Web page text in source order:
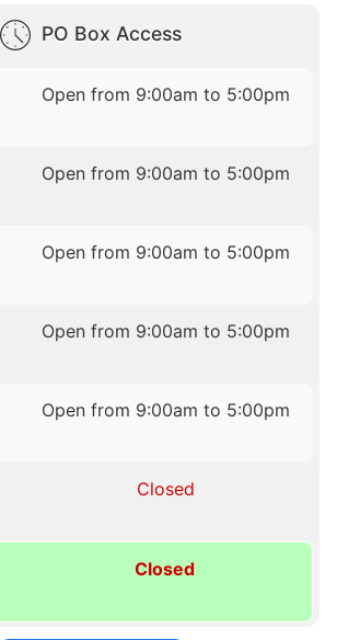
PO Box Access
Open from 9:00am to 5:00pm
Open from 9:00am to 5:00pm
Open from 9:00am to 5:00pm
Open from 9:00am to 5:00pm
Open from 9:00am to 5:00pm
Closed
Closed